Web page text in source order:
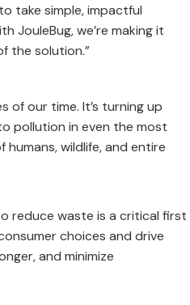
take simple, impactful
JouleBug, we’re making it
the solution.”
of our time. It’s turning up
pollution in even the most
wildlife, and entire
reduce waste is a critical first
choices and drive
and minimize